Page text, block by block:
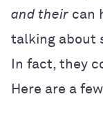
and their can
talking about
In fact, they
Here are a